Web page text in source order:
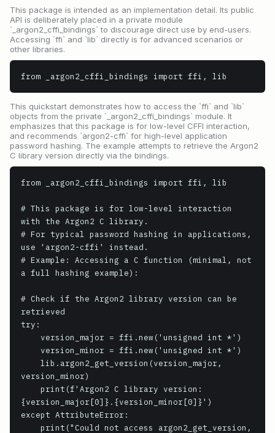
This package is intended as an implementation detail. Its public
API is deliberately placed in a private module
`_argon2_cffi_bindings` to discourage direct use by end-users.
Accessing `ffi` and `lib` directly is for advanced scenarios or
other libraries.
from _argon2_cffi_bindings import ffi, lib
This quickstart demonstrates how to access the `ffi` and `lib`
objects from the private `_argon2_cffi_bindings` module. It
emphasizes that this package is for low-level CFFI interaction,
and recommends `argon2-cffi` for high-level application
password hashing. The example attempts to retrieve the Argon2
C library version directly via the bindings.
from _argon2_cffi_bindings import ffi, lib
# This package is for low-level interaction
with the Argon2 C library.
# For typical password hashing in applications,
use 'argon2-cffi' instead.
# Example: Accessing a C function (minimal, not
a full hashing example):
# Check if the Argon2 library version can be
retrieved
try:
version_minor)
{version_major[0]}.{version_minor[0]}')
except AttributeError: